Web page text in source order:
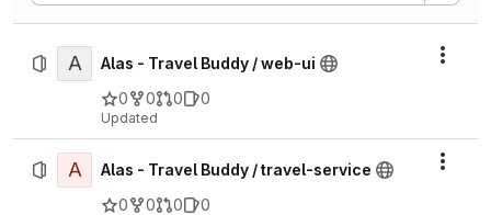
A
Alas - Travel Buddy / web-ui
0
0 0 0
Updated
A
Alas - Travel Buddy / travel-service
0
0 0 0